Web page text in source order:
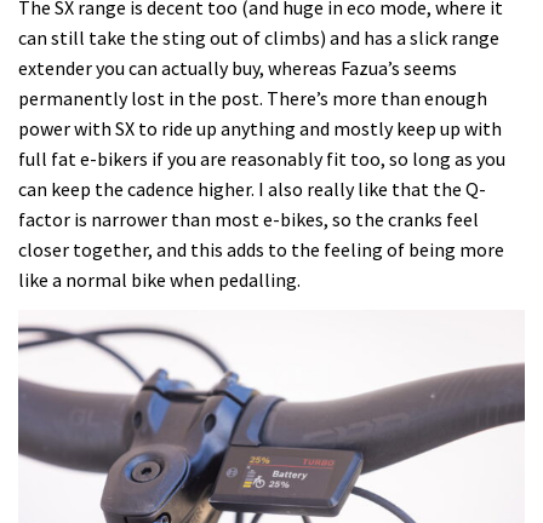
The SX range is decent too (and huge in eco mode, where it
can still take the sting out of climbs) and has a slick range
extender you can actually buy, whereas Fazua’s seems
permanently lost in the post. There’s more than enough
power with SX to ride up anything and mostly keep up with
full fat e-bikers if you are reasonably fit too, so long as you
can keep the cadence higher. I also really like that the Q-
factor is narrower than most e-bikes, so the cranks feel
closer together, and this adds to the feeling of being more
like a normal bike when pedalling.